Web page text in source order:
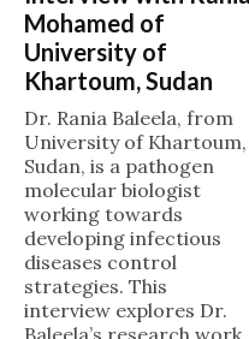
Mohamed of
University of
Khartoum, Sudan
Dr. Rania Baleela, from
University of Khartoum,
Sudan, is a pathogen
molecular biologist
working towards
developing infectious
diseases control
strategies. This
interview explores Dr.